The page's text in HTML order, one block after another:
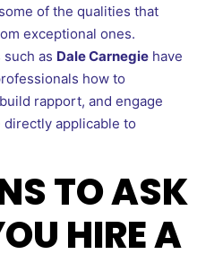
of the qualities that
exceptional ones.
as Dale Carnegie have
how to
rapport, and engage
applicable to
TO ASK
HIRE A